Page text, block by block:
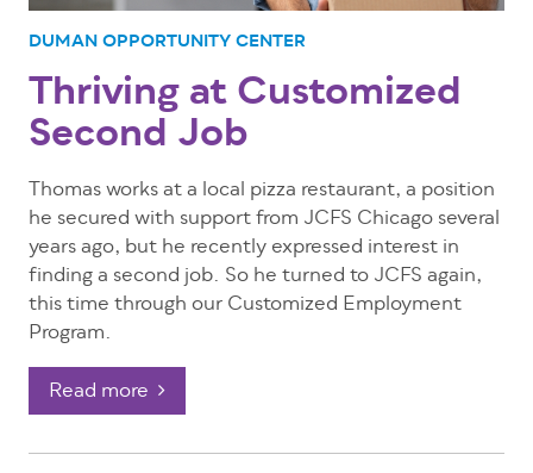
DUMAN OPPORTUNITY CENTER
Thriving at Customized
Second Job
Thomas works at a local pizza restaurant, a position
he secured with support from JCFS Chicago several
years ago, but he recently expressed interest in
finding a second job. So he turned to JCFS again,
this time through our Customized Employment
Program.
Read more